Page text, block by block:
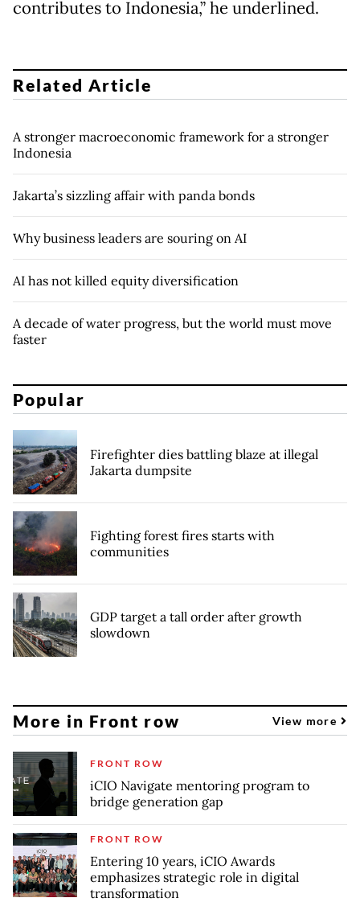
contributes to Indonesia,” he underlined.
Related Article
A stronger macroeconomic framework for a stronger
Indonesia
Jakarta’s sizzling affair with panda bonds
Why business leaders are souring on AI
AI has not killed equity diversification
A decade of water progress, but the world must move
faster
Popular
Firefighter dies battling blaze at illegal
Jakarta dumpsite
Fighting forest fires starts with
communities
GDP target a tall order after growth
slowdown
More in Front row View more
FRONT ROW
iCIO Navigate mentoring program to
bridge generation gap
FRONT ROW
Entering 10 years, iCIO Awards
emphasizes strategic role in digital
transformation